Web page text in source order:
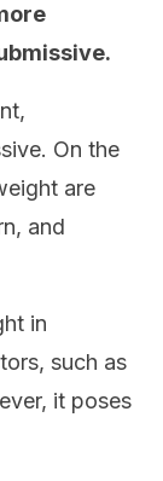
On the
are
and
in
such as
it poses